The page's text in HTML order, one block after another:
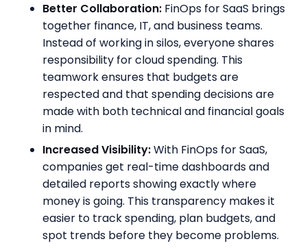
Better Collaboration: FinOps for SaaS brings
together finance, IT, and business teams.
Instead of working in silos, everyone shares
responsibility for cloud spending. This
teamwork ensures that budgets are
respected and that spending decisions are
made with both technical and financial goals
in mind.
Increased Visibility:With FinOps for SaaS,
companies get real-time dashboards and
detailed reports showing exactly where
money is going. This transparency makes it
easier to track spending, plan budgets, and
spot trends before they become problems.